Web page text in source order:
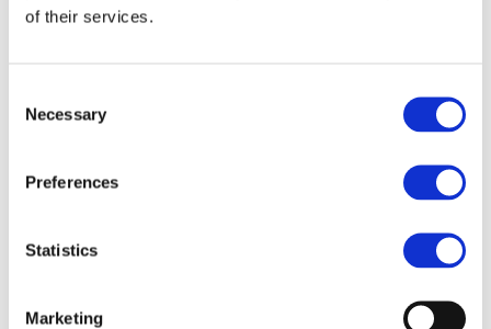
of their services.
Selection
Necessary
Preferences
Statistics
Marketing
Model: 3305